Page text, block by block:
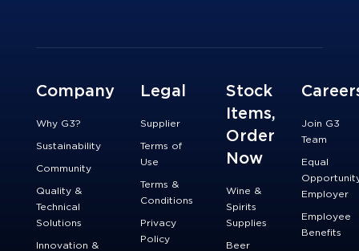
Company
Why G3?
Sustainability
Community
Quality &
Technical
Solutions
Innovation &
Legal
Supplier
Terms of
Use
Terms &
Conditions
Privacy
Policy
Stock
Items,
Order
Now
Wine &
Spirits
Supplies
Beer
Join G3
Team
Equal
Employer
Employee
Benefits